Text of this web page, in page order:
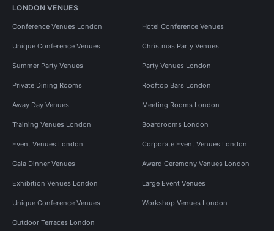
LONDON VENUES
Conference Venues London Hotel Conference Venues
Unique Conference Venues Christmas Party Venues
Summer Party Venues Party Venues London
Private Dining Rooms Rooftop Bars London
Away Day Venues Meeting Rooms London
Training Venues London Boardrooms London
Event Venues London Corporate Event Venues London
Gala Dinner Venues Award Ceremony Venues London
Exhibition Venues London Large Event Venues
Unique Conference Venues Workshop Venues London
Outdoor Terraces London